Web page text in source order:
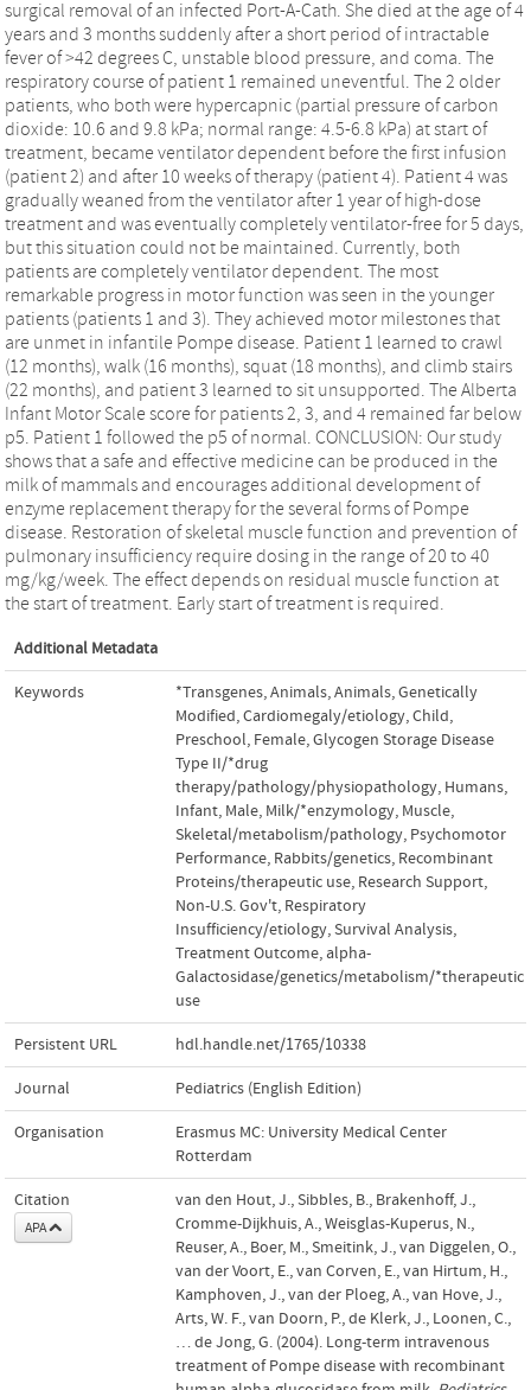
surgical removal of an infected Port-A-Cath. She died at the age of 4
years and 3 months suddenly after a short period of intractable
fever of >42 degrees C, unstable blood pressure, and coma. The
respiratory course of patient 1 remained uneventful. The 2 older
patients, who both were hypercapnic (partial pressure of carbon
dioxide: 10.6 and 9.8 kPa; normal range: 4.5-6.8 kPa) at start of
treatment, became ventilator dependent before the first infusion
(patient 2) and after 10 weeks of therapy (patient 4). Patient 4 was
gradually weaned from the ventilator after 1 year of high-dose
treatment and was eventually completely ventilator-free for 5 days,
but this situation could not be maintained. Currently, both
patients are completely ventilator dependent. The most
remarkable progress in motor function was seen in the younger
patients (patients 1 and 3). They achieved motor milestones that
are unmet in infantile Pompe disease. Patient 1 learned to crawl
(12 months), walk (16 months), squat (18 months), and climb stairs
(22 months), and patient 3 learned to sit unsupported. The Alberta
Infant Motor Scale score for patients 2, 3, and 4 remained far below
p5. Patient 1 followed the p5 of normal. CONCLUSION: Our study
shows that a safe and effective medicine can be produced in the
milk of mammals and encourages additional development of
enzyme replacement therapy for the several forms of Pompe
disease. Restoration of skeletal muscle function and prevention of
pulmonary insufficiency require dosing in the range of 20 to 40
mg/kg/week. The effect depends on residual muscle function at
the start of treatment. Early start of treatment is required.
Additional Metadata
Keywords *Transgenes,Animals,Animals,Genetically
Modified,Cardiomegaly/etiology,Child,
Preschool, Female,Glycogen Storage Disease
Type II/*drug
therapy/pathology/physiopathology, Humans,
Infant, Male, Milk/*enzymology, Muscle,
Skeletal/metabolism/pathology, Psychomotor
Performance, Rabbits/genetics, Recombinant
Proteins/therapeutic use, Research Support,
Non-U.S. Gov't, Respiratory
Insufficiency/etiology,Survival Analysis,
Treatment Outcome, alpha-
Galactosidase/genetics/metabolism/*therapeutic
use
Persistent URL hdl.handle.net/1765/10338
Journal Pediatrics (English Edition)
Organisation
Erasmus MC: University Medical Center
Rotterdam
Citation
APA
van den Hout, J., Sibbles, B., Brakenhoff, J.,
Cromme-Dijkhuis, A., Weisglas-Kuperus, N.,
Reuser, A., Boer, M., Smeitink, J., van Diggelen, O.,
van der Voort, E., van Corven, E., van Hirtum, H.,
Kamphoven, J., van der Ploeg, A., van Hove, J.,
Arts, W. F., van Doorn, P., de Klerk, J., Loonen, C.,
… de Jong, G. (2004). Long-term intravenous
treatment of Pompe disease with recombinant